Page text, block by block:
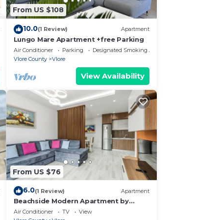
From US $108
10.0(1 Review) Apartment
Lungo Mare Apartment +free Parking
Air Conditioner Parking
Designated Smoking Area
Vlore County
Vlore
View Availability
From US $76
6.0(1 Review) Apartment
Beachside Modern Apartment by
PikHost
Air Conditioner TV
View